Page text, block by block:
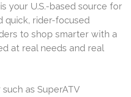
your U.S.-based source for
quick, rider-focused
to shop smarter with a
at real needs and real
as SuperATV